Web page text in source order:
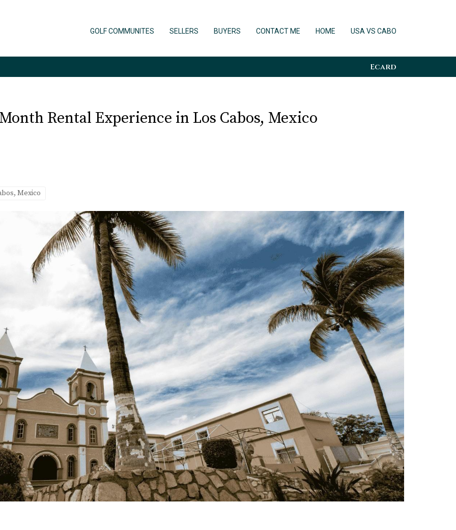
GOLF COMMUNITES SELLERS BUYERS CONTACT ME HOME USA VS CABO
Ecard
Rental Experience in Los Cabos, Mexico
Mexico